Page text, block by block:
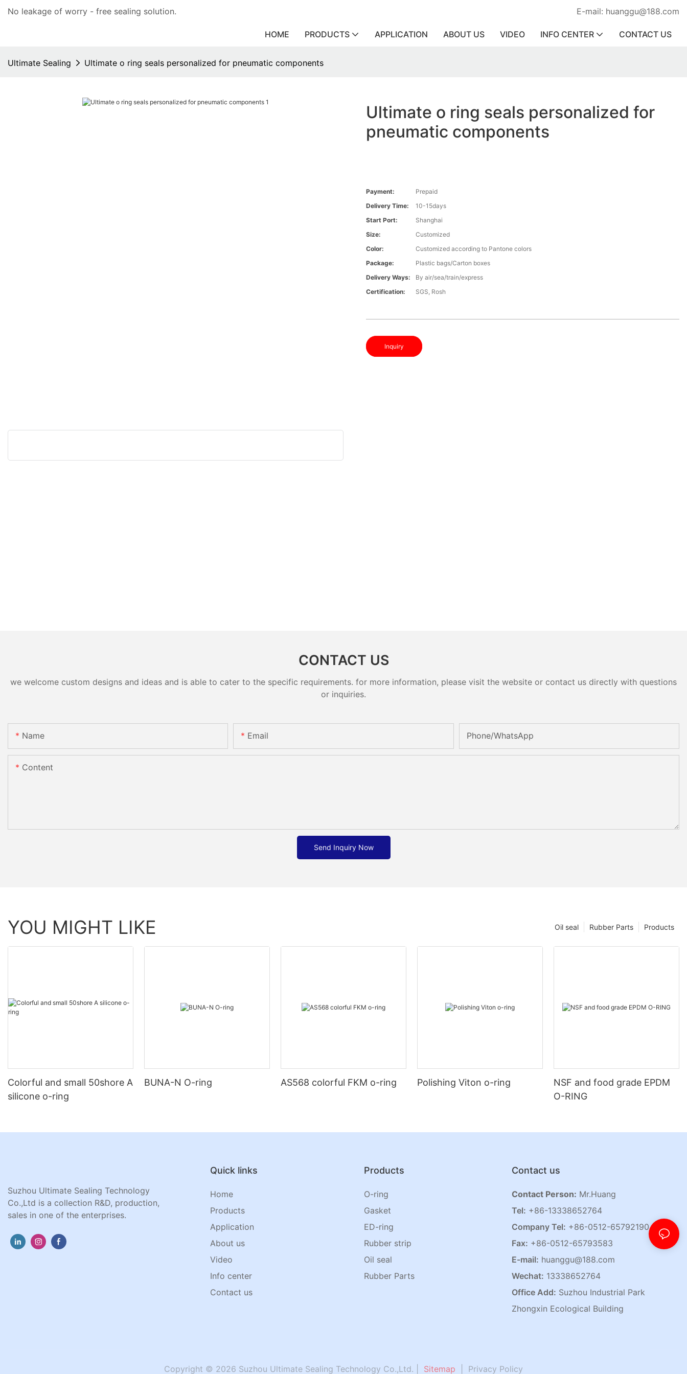
No leakage of worry - free sealing solution. E-mail: huanggu@188.com
HOME PRODUCTS APPLICATION ABOUT US VIDEO INFO CENTER CONTACT US
Ultimate Sealing Ultimate o ring seals personalized for pneumatic components
Ultimate o ring seals personalized for
pneumatic components
Payment:
Prepaid
Delivery Time:
10-15days
Start Port:
Shanghai
Size:
Customized
Color:
Customized according to Pantone colors
Package:
Plastic bags/Carton boxes
Delivery Ways:
By air/sea/train/express
Certification:
SGS, Rosh
Inquiry
CONTACT US
we welcome custom designs and ideas and is able to cater to the specific requirements. for more information, please visit the website or contact us directly with questions
or inquiries.
Name Email Phone/whatsApp
Content
Send Inquiry Now
YOU MIGHT LIKE Products
Rubber Parts
Oil seal
Colorful and small 50shore A
silicone o-ring
BUNA-N O-ring AS568 colorful FKM o-ring Polishing Viton o-ring
NSF and food grade EPDM
O-RING
Suzhou Ultimate Sealing Technology
Co.,Ltd is a collection R&D, production,
sales in one of the enterprises.
Quick links
Home
Products
Application
About us
Video
Info center
Contact us
Products
O-ring
Gasket
ED-ring
Rubber strip
Oil seal
Rubber Parts
Contact us
Contact Person: Mr.Huang
Tel: +86-13338652764
Company Tel: +86-0512-65792190
Fax: +86-0512-65793583
E-mail: huanggu@188.com
Wechat: 13338652764
Office Add: Suzhou Industrial Park
Zhongxin Ecological Building
Copyright © 2026 Suzhou Ultimate Sealing Technology Co.,Ltd. | Sitemap Privacy Policy